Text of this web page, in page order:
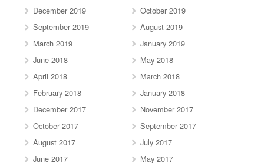
December 2019
October 2019
September 2019
August 2019
March 2019
January 2019
June 2018
May 2018
April 2018
March 2018
February 2018
January 2018
December 2017
November 2017
October 2017
September 2017
August 2017
July 2017
June 2017
May 2017